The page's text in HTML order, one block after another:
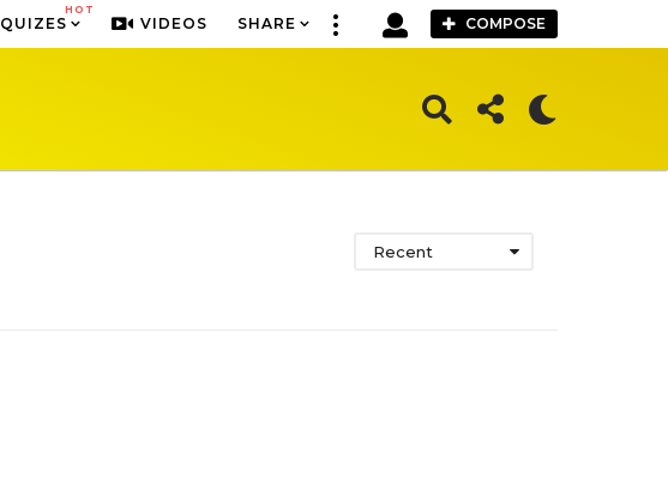
QUIZES
HOT
VIDEOS SHARE COMPOSE
Recent